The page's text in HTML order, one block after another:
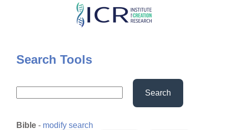
Skip
content
Search Tools
Search
Bible - modify search